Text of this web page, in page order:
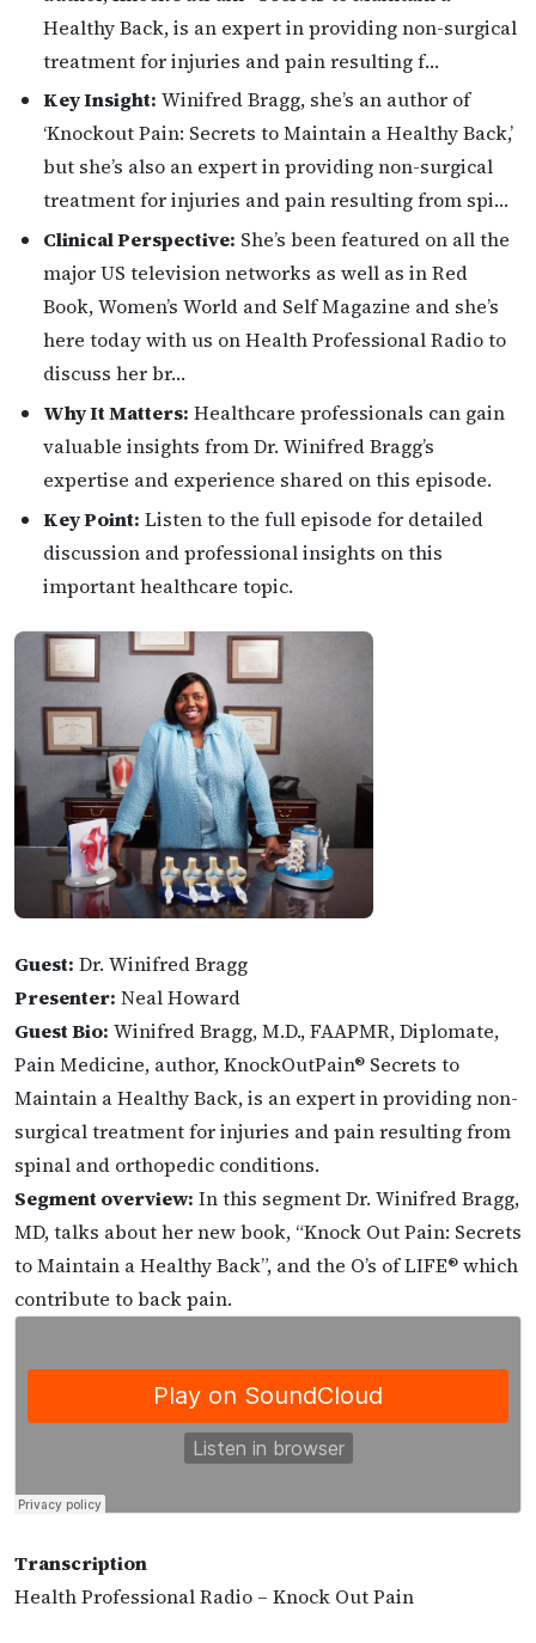
Healthy Back, is an expert in providing non-surgical
treatment for injuries and pain resulting f…
Key Insight: Winifred Bragg, she’s an author of
‘Knockout Pain: Secrets to Maintain a Healthy Back,’
but she’s also an expert in providing non-surgical
treatment for injuries and pain resulting from spi…
Clinical Perspective: She’s been featured on all the
major US television networks as well as in Red
Book, Women’s World and Self Magazine and she’s
here today with us on Health Professional Radio to
discuss her br…
Why It Matters: Healthcare professionals can gain
valuable insights from Dr. Winifred Bragg’s
expertise and experience shared on this episode.
Key Point: Listen to the full episode for detailed
discussion and professional insights on this
important healthcare topic.
Guest: Dr. Winifred Bragg
Presenter: Neal Howard
Guest Bio: Winifred Bragg, M.D., FAAPMR, Diplomate,
Pain Medicine, author, KnockOutPain® Secrets to
Maintain a Healthy Back, is an expert in providing non-
surgical treatment for injuries and pain resulting from
spinal and orthopedic conditions.
Segment overview: In this segment Dr. Winifred Bragg,
MD, talks about her new book, “Knock Out Pain: Secrets
to Maintain a Healthy Back”, and the O’s of LIFE® which
contribute to back pain.
Transcription
Health Professional Radio – Knock Out Pain